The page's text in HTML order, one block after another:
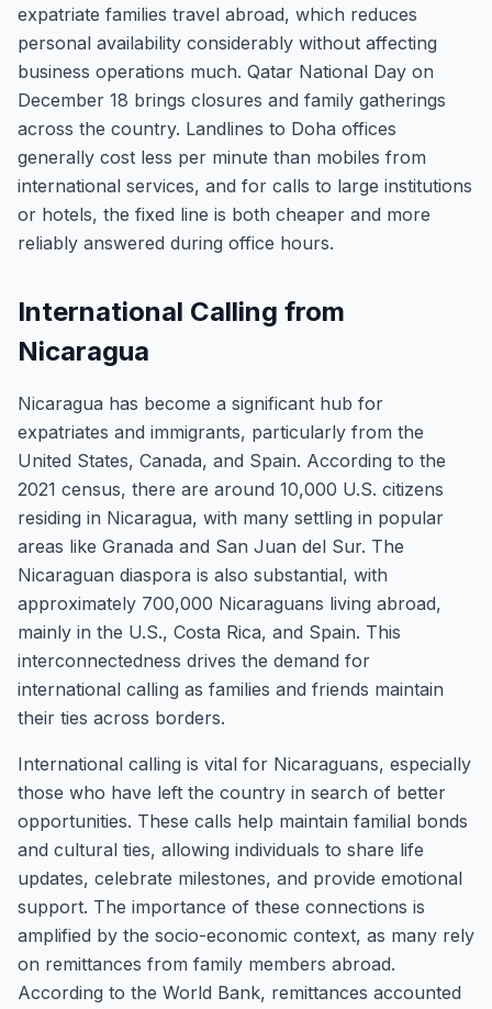
expatriate families travel abroad, which reduces
personal availability considerably without affecting
business operations much. Qatar National Day on
December 18 brings closures and family gatherings
across the country. Landlines to Doha offices
generally cost less per minute than mobiles from
international services, and for calls to large institutions
or hotels, the fixed line is both cheaper and more
reliably answered during office hours.
International Calling from
Nicaragua
Nicaragua has become a significant hub for
expatriates and immigrants, particularly from the
United States, Canada, and Spain. According to the
2021 census, there are around 10,000 U.S. citizens
residing in Nicaragua, with many settling in popular
areas like Granada and San Juan del Sur. The
Nicaraguan diaspora is also substantial, with
approximately 700,000 Nicaraguans living abroad,
mainly in the U.S., Costa Rica, and Spain. This
interconnectedness drives the demand for
international calling as families and friends maintain
their ties across borders.
International calling is vital for Nicaraguans, especially
those who have left the country in search of better
opportunities. These calls help maintain familial bonds
and cultural ties, allowing individuals to share life
updates, celebrate milestones, and provide emotional
support. The importance of these connections is
amplified by the socio-economic context, as many rely
on remittances from family members abroad.
According to the World Bank, remittances accounted